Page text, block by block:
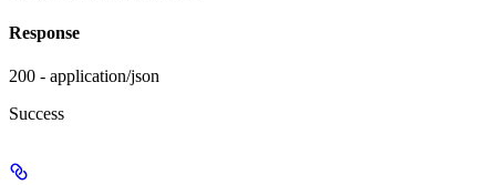
Response
200 - application/json
Success